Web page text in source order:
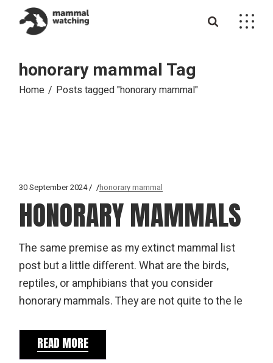
content
honorary mammal Tag
Home Posts tagged "honorary mammal"
30 September 2024 honorary mammal
HONORARY MAMMALS
The same premise as my extinct mammal list
post but a little different. What are the birds,
reptiles, or amphibians that you consider
honorary mammals. They are not quite to the le
READ MORE